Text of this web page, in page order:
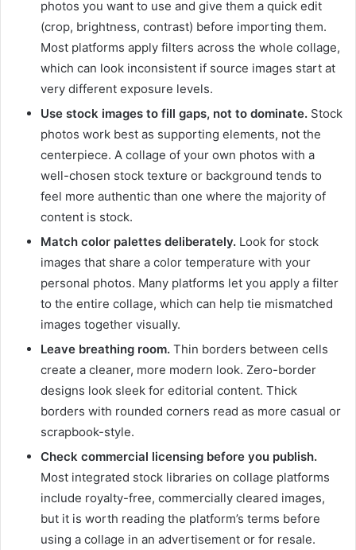
photos you want to use and give them a quick edit
(crop, brightness, contrast) before importing them.
Most platforms apply filters across the whole collage,
which can look inconsistent if source images start at
very different exposure levels.
Use stock images to fill gaps, not to dominate. Stock
photos work best as supporting elements, not the
centerpiece. A collage of your own photos with a
well-chosen stock texture or background tends to
feel more authentic than one where the majority of
content is stock.
Match color palettes deliberately. Look for stock
images that share a color temperature with your
personal photos. Many platforms let you apply a filter
to the entire collage, which can help tie mismatched
images together visually.
Leave breathing room. Thin borders between cells
create a cleaner, more modern look. Zero-border
designs look sleek for editorial content. Thick
borders with rounded corners read as more casual or
scrapbook-style.
Check commercial licensing before you publish.
Most integrated stock libraries on collage platforms
include royalty-free, commercially cleared images,
but it is worth reading the platform’s terms before
using a collage in an advertisement or for resale.